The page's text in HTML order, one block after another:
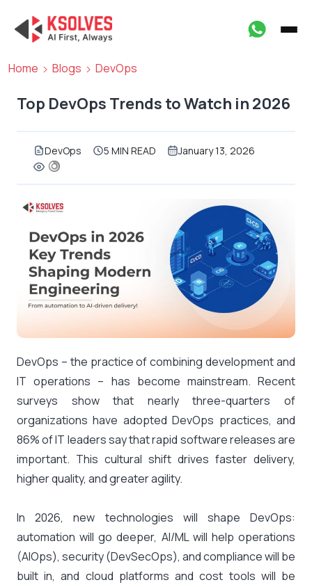
Home Blogs DevOps
Top DevOps Trends to Watch in 2026
DevOps 5 MIN READ January 13, 2026
DevOps – the practice of combining development and
IT operations – has become mainstream. Recent
surveys show that nearly three-quarters of
organizations have adopted DevOps practices​, and
86% of IT leaderssay that rapid software releases are
important. This cultural shift drives faster delivery,
higher quality, and greater agility.
In 2026, new technologies will shape DevOps:
automation will go deeper, AI/ML will help operations
(AIOps), security (DevSecOps), and compliance will be
built in, and cloud platforms and cost tools will be